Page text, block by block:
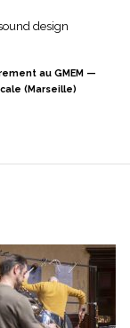
design
au GMEM —
(Marseille)